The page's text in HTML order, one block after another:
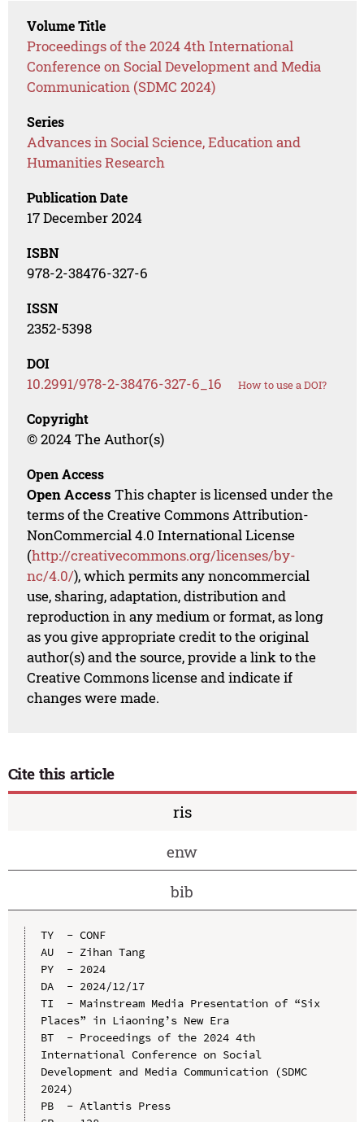
Volume Title
Proceedings of the 2024 4th International
Conference on Social Development and Media
Communication (SDMC 2024)
Series
Advances in Social Science, Education and
Humanities Research
Publication Date
17 December 2024
ISBN
978-2-38476-327-6
ISSN
2352-5398
DOI
10.2991/978-2-38476-327-6_16 How to use a DOI?
Copyright
© 2024 The Author(s)
Open Access
Open Access This chapter is licensed under the
terms of the Creative Commons Attribution-
NonCommercial 4.0 International License
(http://creativecommons.org/licenses/by-
nc/4.0/), which permits any noncommercial
use, sharing, adaptation, distribution and
reproduction in any medium or format, as long
as you give appropriate credit to the original
author(s) and the source, provide a link to the
Creative Commons license and indicate if
changes were made.
Cite this article
ris
enw
bib
TY  - CONF
AU  - Zihan Tang
PY  - 2024
DA  - 2024/12/17
TI  - Mainstream Media Presentation of “Six
Places” in Liaoning’s New Era
BT  - Proceedings of the 2024 4th
International Conference on Social
Development and Media Communication (SDMC
2024)
PB  - Atlantis Press